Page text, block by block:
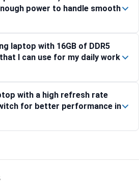
power to handle smooth
laptop with 16GB of DDR5
that I can use for my daily work
with a high refresh rate
for better performance in
FX608JMI-TU251WS 16″ FHD+
GU606AW-TB043WS 16″ 2.5K